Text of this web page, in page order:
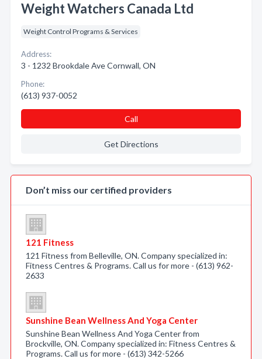
Weight Watchers Canada Ltd
Weight Control Programs & Services
Address:
3 - 1232 Brookdale Ave Cornwall, ON
Phone:
(613) 937-0052
Call
Get Directions
Don’t miss our certified providers
121 Fitness
121 Fitness from Belleville, ON. Company specialized in:
Fitness Centres & Programs. Call us for more - (613) 962-
2633
Sunshine Bean Wellness And Yoga Center
Sunshine Bean Wellness And Yoga Center from
Brockville, ON. Company specialized in: Fitness Centres &
Programs. Call us for more - (613) 342-5266